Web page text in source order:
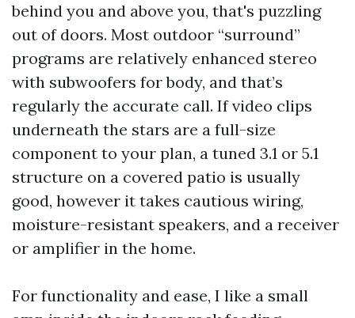
behind you and above you, that's puzzling
out of doors. Most outdoor “surround”
programs are relatively enhanced stereo
with subwoofers for body, and that’s
regularly the accurate call. If video clips
underneath the stars are a full-size
component to your plan, a tuned 3.1 or 5.1
structure on a covered patio is usually
good, however it takes cautious wiring,
moisture-resistant speakers, and a receiver
or amplifier in the home.
For functionality and ease, I like a small